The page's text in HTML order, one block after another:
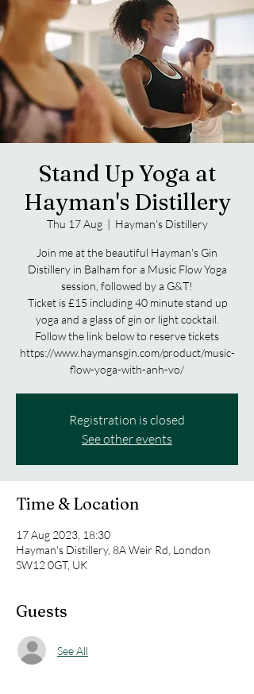
Stand Up Yoga at
Hayman's Distillery
Thu 17 Aug
  |
Hayman's Distillery
Join me at the beautiful Hayman's Gin
Distillery in Balham for a Music Flow Yoga
session, followed by a G&T!
Ticket is £15 including 40 minute stand up
yoga and a glass of gin or light cocktail.
Follow the link below to reserve tickets
https://www.haymansgin.com/product/music-
flow-yoga-with-anh-vo/
Registration is closed
See other events
Time & Location
17 Aug 2023, 18:30
Hayman's Distillery, 8A Weir Rd, London
SW12 0GT, UK
Guests
See All